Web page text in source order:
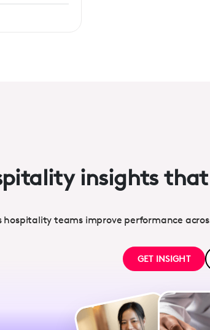
insights
hospitality teams improve performance
GET INSIGHT